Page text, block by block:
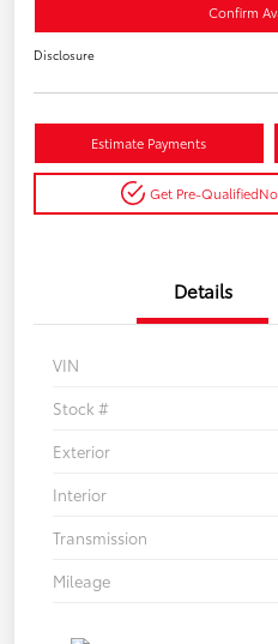
Confirm
Disclosure
Estimate Payments
Get Pre-Qualified
Details
VIN
Stock #
Exterior
Interior
Transmission
Mileage